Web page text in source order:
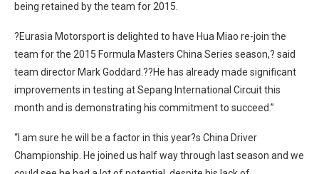
being retained by the team for 2015.
?Eurasia Motorsport is delighted to have Hua Miao re-join the
team for the 2015 Formula Masters China Series season,? said
team director Mark Goddard.??He has already made significant
improvements in testing at Sepang International Circuit this
month and is demonstrating his commitment to succeed.”
“I am sure he will be a factor in this year?s China Driver
Championship. He joined us half way through last season and we